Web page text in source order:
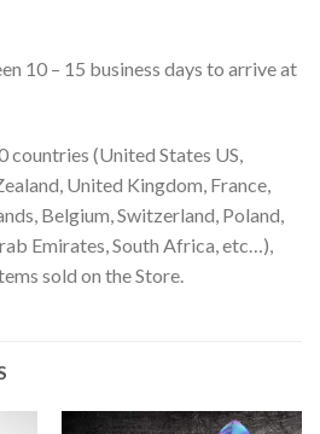
10 – 15 business days to arrive at
countries (United States US,
United Kingdom, France,
Belgium, Switzerland, Poland,
Emirates, South Africa, etc…),
sold on the Store.